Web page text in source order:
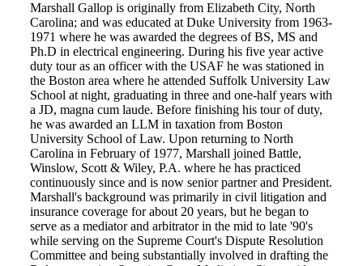
Marshall Gallop is originally from Elizabeth City, North
Carolina; and was educated at Duke University from 1963-
1971 where he was awarded the degrees of BS, MS and
Ph.D in electrical engineering. During his five year active
duty tour as an officer with the USAF he was stationed in
the Boston area where he attended Suffolk University Law
School at night, graduating in three and one-half years with
a JD, magna cum laude. Before finishing his tour of duty,
he was awarded an LLM in taxation from Boston
University School of Law. Upon returning to North
Carolina in February of 1977, Marshall joined Battle,
Winslow, Scott & Wiley, P.A. where he has practiced
continuously since and is now senior partner and President.
Marshall's background was primarily in civil litigation and
insurance coverage for about 20 years, but he began to
serve as a mediator and arbitrator in the mid to late '90's
while serving on the Supreme Court's Dispute Resolution
Committee and being substantially involved in drafting the